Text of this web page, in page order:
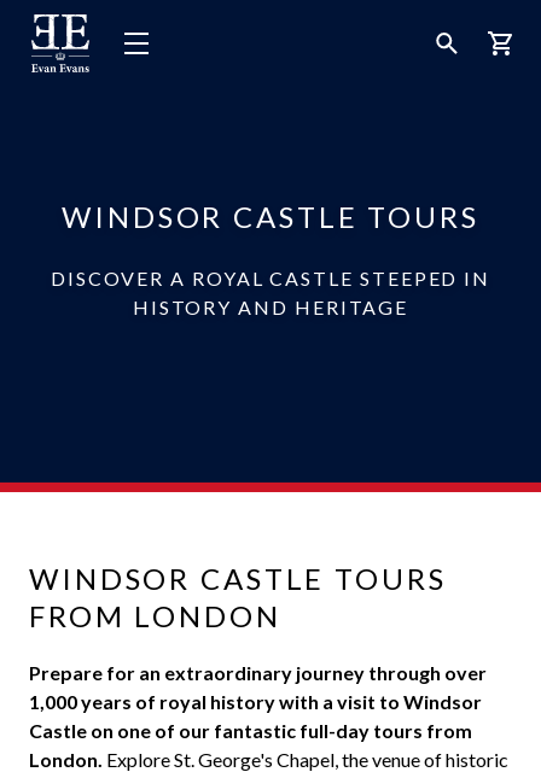
Evan
Evans
Open
Open
WINDSOR CASTLE TOURS
DISCOVER A ROYAL CASTLE STEEPED IN
HISTORY AND HERITAGE
WINDSOR CASTLE TOURS
FROM LONDON
Prepare for an extraordinary journey through over
1,000 years of royal history with a visit to Windsor
Castle on one of our fantastic full-day tours from
London. Explore St. George's Chapel, the venue of historic